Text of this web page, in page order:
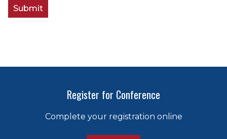
Register for Conference
Complete your registration online